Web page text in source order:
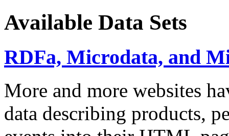
Available Data Sets
RDFa, Microdata, and
More and more websites
data describing products,